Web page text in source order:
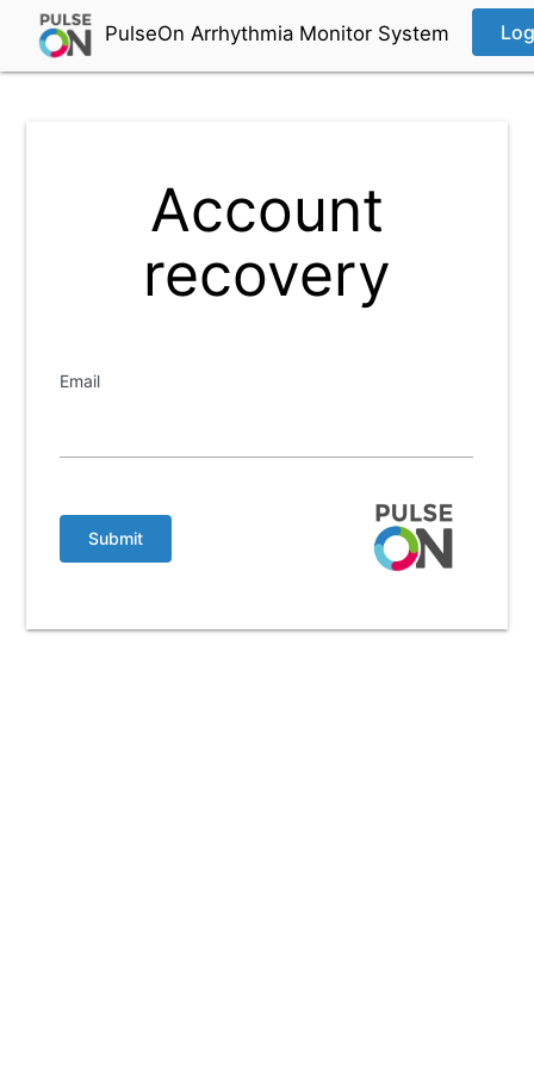
PulseOn Arrhythmia Monitor System
Account
recovery
Email
Submit